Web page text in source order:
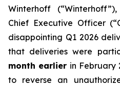
Winterhoff
Chief Executive Officer
disappointing Q1 2026
that deliveries were
month earlier in February
to reverse an